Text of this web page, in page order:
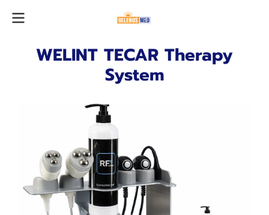
WELINT TECAR Therapy
System